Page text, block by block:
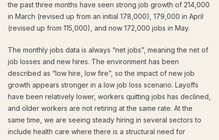
the past three months have seen strong job growth of 214,000
in March (revised up from an initial 178,000), 179,000 in April
(revised up from 115,000), and now 172,000 jobs in May.
The monthly jobs data is always “net jobs”, meaning the net of
job losses and new hires. The environment has been
described as “low hire, low fire”, so the impact of new job
growth appears stronger in a low job loss scenario. Layoffs
have been relatively lower, workers quitting jobs has declined,
and older workers are not retiring at the same rate. At the
same time, we are seeing steady hiring in several sectors to
include health care where there is a structural need for